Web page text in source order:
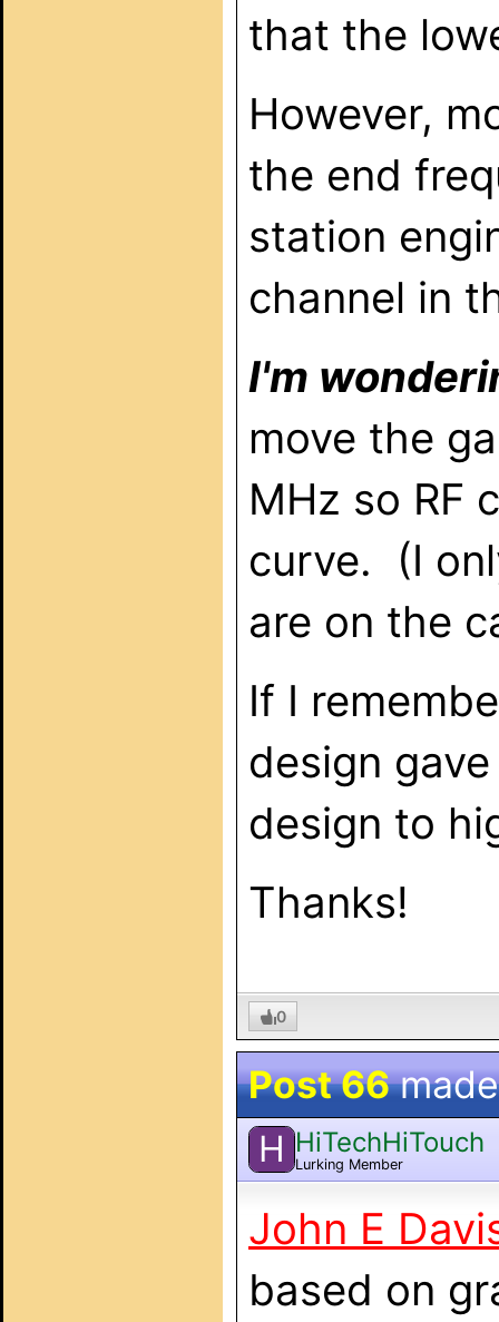
that the
However,
the end
station
channel in
I'm
move the
MHz so RF
curve. (I
are on the
If I
design
design to
Thanks!
0
Post 66
H HiTechHiTouch
Lurking Member
John E
based on